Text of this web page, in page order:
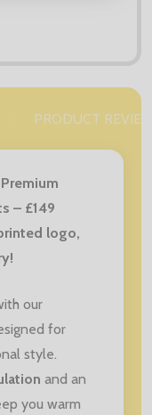
PRODUCT
– £149
logo,
our
for
style.
and an
you warm